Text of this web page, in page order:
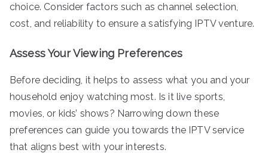
choice. Consider factors such as channel selection,
cost, and reliability to ensure a satisfying IPTV venture.
Assess Your Viewing Preferences
Before deciding, it helps to assess what you and your
household enjoy watching most. Is it live sports,
movies, or kids’ shows? Narrowing down these
preferences can guide you towards the IPTV service
that aligns best with your interests.